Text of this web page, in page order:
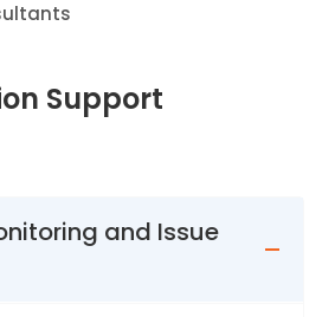
Support
and Issue